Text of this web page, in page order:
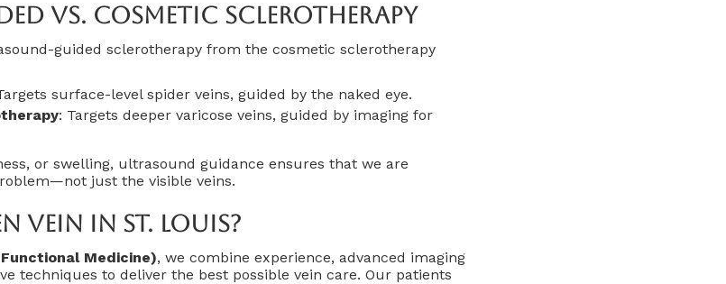
Vs. Cosmetic Sclerotherapy
guided sclerotherapy from the cosmetic sclerotherapy
surface-level spider veins, guided by the naked eye.
: Targets deeper varicose veins, guided by imaging for
or swelling, ultrasound guidance ensures that we are
just the visible veins.
Vein In St. Louis?
Medicine), we combine experience, advanced imaging
techniques to deliver the best possible vein care. Our patients